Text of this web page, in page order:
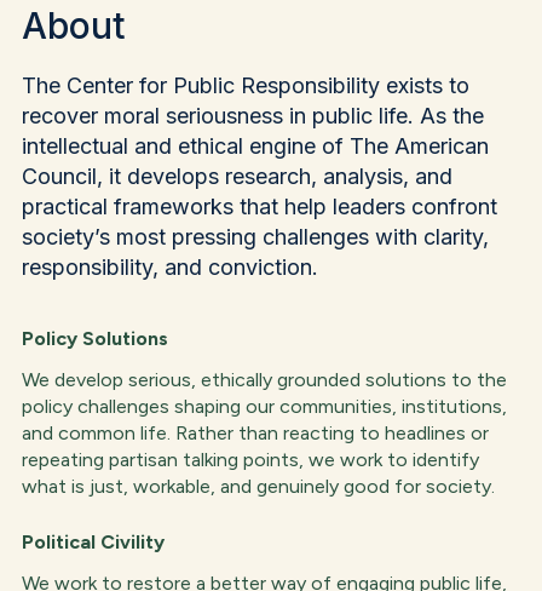
About
The Center for Public Responsibility exists to
recover moral seriousness in public life. As the
intellectual and ethical engine of The American
Council, it develops research, analysis, and
practical frameworks that help leaders confront
society’s most pressing challenges with clarity,
responsibility, and conviction.
Policy Solutions
We develop serious, ethically grounded solutions to the
policy challenges shaping our communities, institutions,
and common life. Rather than reacting to headlines or
repeating partisan talking points, we work to identify
what is just, workable, and genuinely good for society.
Political Civility
We work to restore a better way of engaging public life,